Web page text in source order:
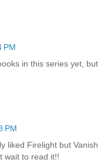
PM
in this series yet, but
PM
liked Firelight but Vanish
wait to read it!!